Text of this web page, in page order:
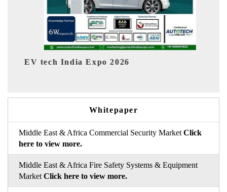
Expo 2026
Whitepaper
Middle East & Africa Commercial Security Market Click
here to view more.
Middle East & Africa Fire Safety Systems & Equipment
Market Click here to view more.